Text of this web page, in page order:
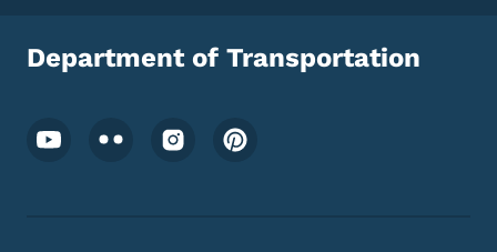
Department of Transportation
Footer Social Media Menu